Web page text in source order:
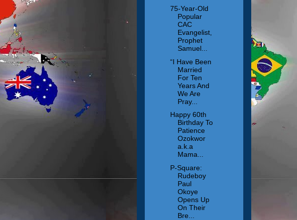
75-Year-Old
Popular
CAC
Evangelist,
Prophet
Samuel...
“I Have Been
Married
For Ten
Years And
We Are
Pray...
Happy 60th
Birthday To
Patience
Ozokwor
a.k.a
Mama...
P-Square:
Rudeboy
Paul
Okoye
Opens Up
On Their
Bre...